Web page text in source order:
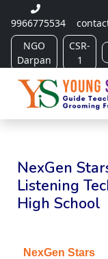
9966775534
NGO
Darpan
CSR-
1
NexGen
Listening
High School
NexGen Stars